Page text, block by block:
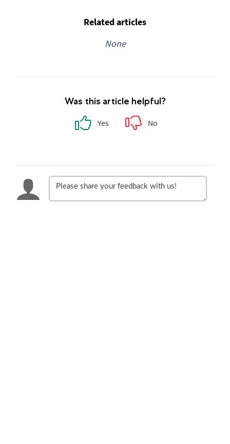
Related articles
None
Was this article helpful?